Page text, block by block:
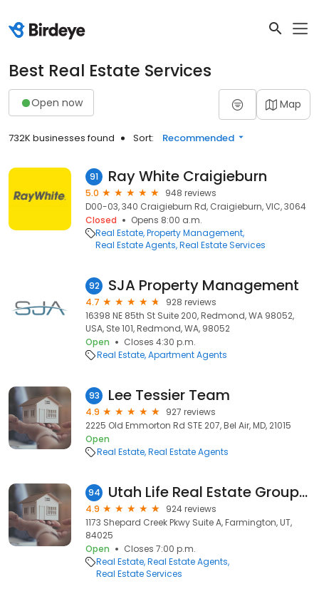
Best Real Estate Services
Open now Map
732K businesses found Sort: Recommended
91 Ray White Craigieburn
5.0
948 reviews
D00-03, 340 Craigieburn Rd, Craigieburn, VIC, 3064
Closed
Opens 8:00 a.m.
Real Estate Property Management
Real Estate Agents Real Estate Services
92 SJA Property Management
4.7
928 reviews
16398 NE 85th St Suite 200, Redmond, WA 98052,
USA, Ste 101, Redmond, WA, 98052
Open
Closes 4:30 p.m.
Real Estate Apartment Agents
93 Lee Tessier Team
4.9
927 reviews
2225 Old Emmorton Rd STE 207, Bel Air, MD, 21015
Open
Real Estate Real Estate Agents
94 Utah Life Real Estate Group - REAL Broker, LLC.
4.9
924 reviews
1173 Shepard Creek Pkwy Suite A, Farmington, UT,
84025
Open
Closes 7:00 p.m.
Real Estate Real Estate Agents
Real Estate Services